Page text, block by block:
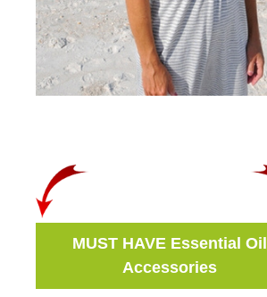
MUST HAVE Essential Oil
Accessories